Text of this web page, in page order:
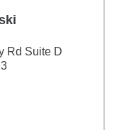
Rd Suite D